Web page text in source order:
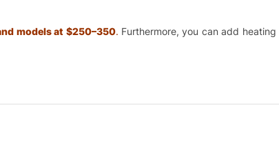
models at $250–350. Furthermore, you can add